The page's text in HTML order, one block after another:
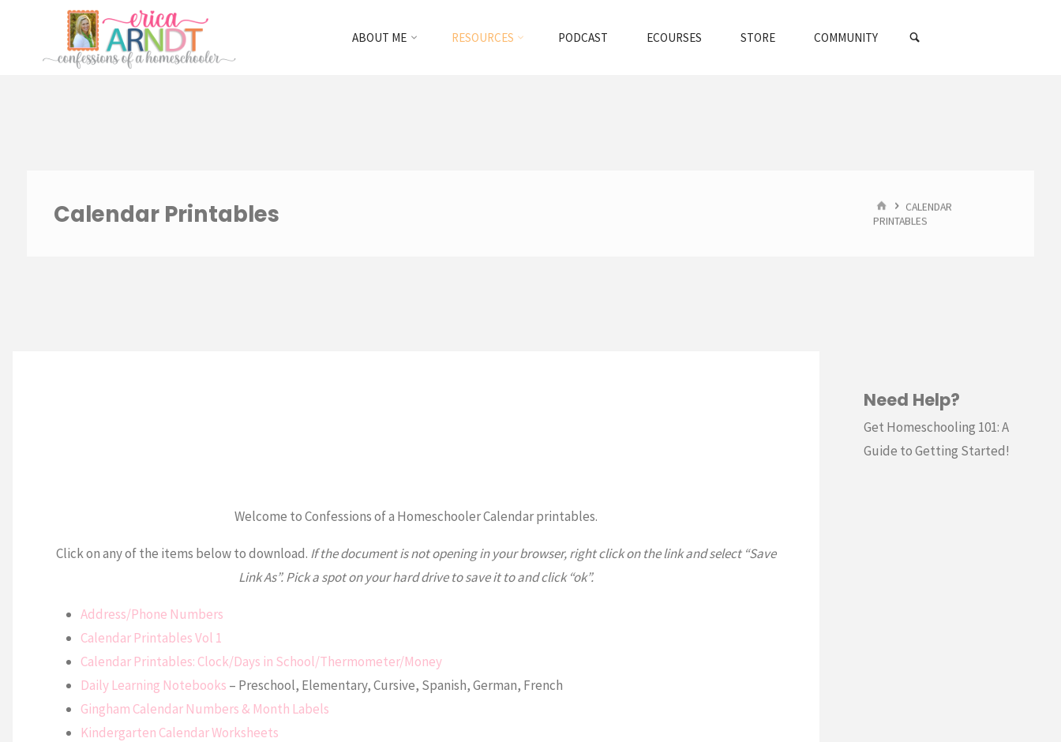
content
ABOUT ME RESOURCES PODCAST ECOURSES STORE COMMUNITY
Calendar Printables HOMECALENDAR
PRINTABLES
Welcome to Confessions of a Homeschooler Calendar printables.
Click on any of the items below to download. If the document is not opening in your browser, right click on the link and select “Save
Link As”. Pick a spot on your hard drive to save it to and click “ok”.
Address/Phone Numbers
Calendar Printables Vol 1
Calendar Printables: Clock/Days in School/Thermometer/Money
Daily Learning Notebooks – Preschool, Elementary, Cursive, Spanish, German, French
Gingham Calendar Numbers & Month Labels
Kindergarten Calendar Worksheets
Need Help?
Get Homeschooling 101: A
Guide to Getting Started!